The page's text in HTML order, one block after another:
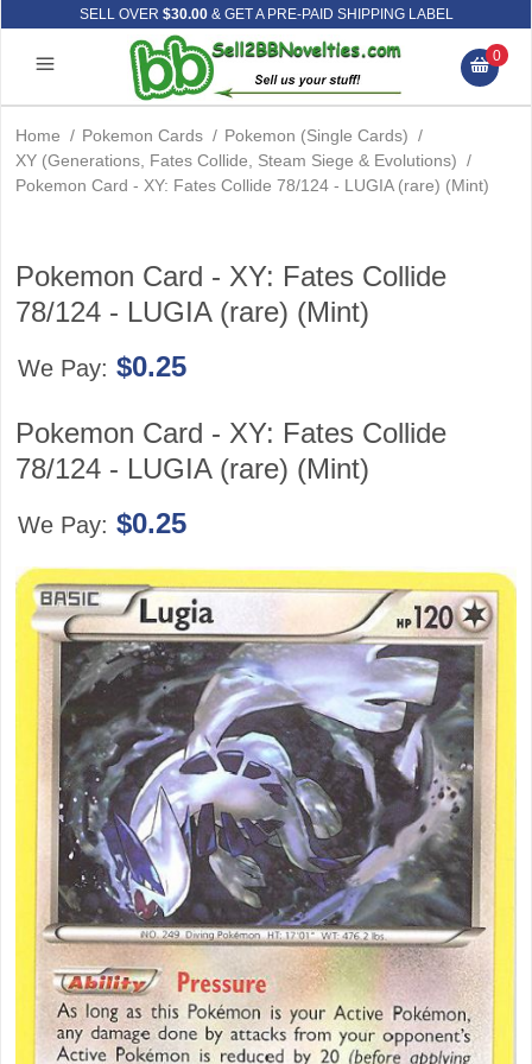
SELL OVER $30.00& GET A PRE-PAID SHIPPING LABEL
0
Home / Pokemon Cards / Pokemon (Single Cards) /
XY (Generations, Fates Collide, Steam Siege & Evolutions) /
Pokemon Card - XY: Fates Collide 78/124 - LUGIA (rare) (Mint)
Pokemon Card - XY: Fates Collide
78/124 - LUGIA (rare) (Mint)
We Pay: $0.25
Pokemon Card - XY: Fates Collide
78/124 - LUGIA (rare) (Mint)
We Pay: $0.25